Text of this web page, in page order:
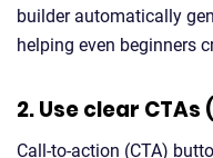
builder automatically
helping even beginners
2. Use clear
Call-to-action (CTA)